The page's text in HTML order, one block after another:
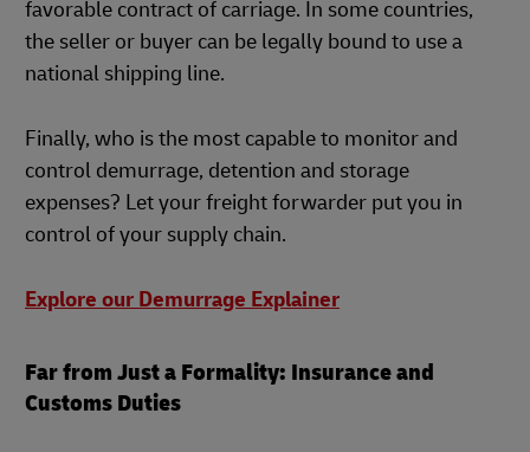
favorable contract of carriage. In some countries,
the seller or buyer can be legally bound to use a
national shipping line.
Finally, who is the most capable to monitor and
control demurrage, detention and storage
expenses? Let your freight forwarder put you in
control of your supply chain.
Explore our Demurrage Explainer
Far from Just a Formality: Insurance and
Customs Duties